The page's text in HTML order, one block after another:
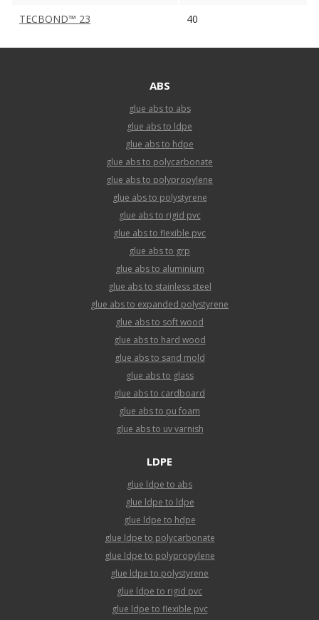
TECBOND™ 23
40
ABS
glue abs to abs
glue abs to ldpe
glue abs to hdpe
glue abs to polycarbonate
glue abs to polypropylene
glue abs to polystyrene
glue abs to rigid pvc
glue abs to flexible pvc
glue abs to grp
glue abs to aluminium
glue abs to stainless steel
glue abs to expanded polystyrene
glue abs to soft wood
glue abs to hard wood
glue abs to sand mold
glue abs to glass
glue abs to cardboard
glue abs to pu foam
glue abs to uv varnish
LDPE
glue ldpe to abs
glue ldpe to ldpe
glue ldpe to hdpe
glue ldpe to polycarbonate
glue ldpe to polypropylene
glue ldpe to polystyrene
glue ldpe to rigid pvc
glue ldpe to flexible pvc